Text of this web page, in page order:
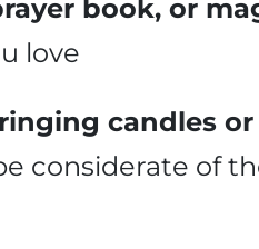
book, or
love
candles
considerate of